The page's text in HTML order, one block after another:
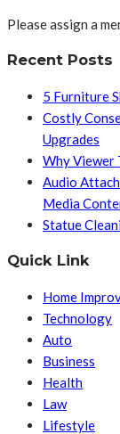
Please assign a
Recent Posts
5 Furniture
Costly
Upgrades
Why Viewer
Audio
Media
Statue
Quick Link
Home
Technology
Auto
Business
Health
Law
Lifestyle